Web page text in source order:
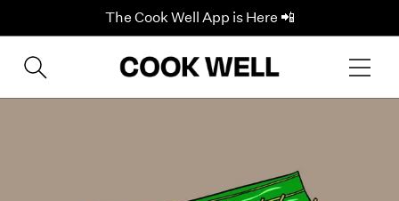
The Cook Well App is Here 📲